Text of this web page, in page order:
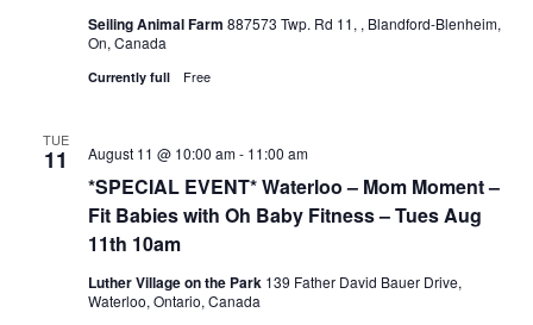
Seiling Animal Farm 887573 Twp. Rd 11, , Blandford-Blenheim,
On, Canada
Currently full Free
TUE
11
*SPECIAL EVENT* Waterloo – Mom Moment –
Fit Babies with Oh Baby Fitness – Tues Aug
11th 10am
August 11 @ 10:00 am- 11:00 am
Luther Village on the Park 139 Father David Bauer Drive,
Waterloo, Ontario, Canada